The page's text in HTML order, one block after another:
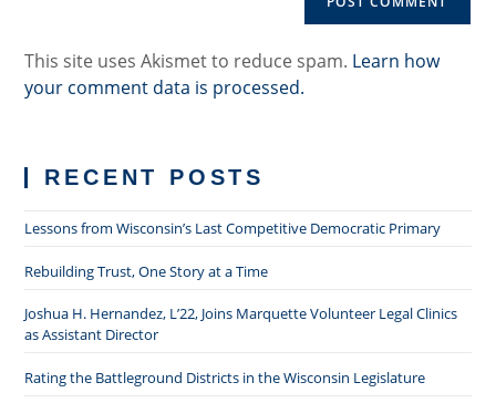
This site uses Akismet to reduce spam. Learn how
your comment data is processed.
RECENT POSTS
Lessons from Wisconsin’s Last Competitive Democratic Primary
Rebuilding Trust, One Story at a Time
Joshua H. Hernandez, L’22, Joins Marquette Volunteer Legal Clinics
as Assistant Director
Rating the Battleground Districts in the Wisconsin Legislature